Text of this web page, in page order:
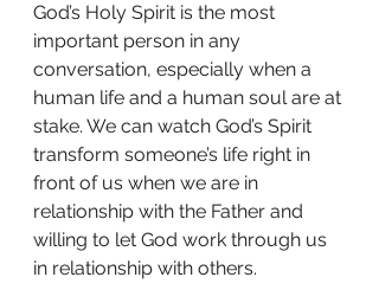
God’s Holy Spirit is the most
important person in any
conversation, especially when a
human life and a human soul are at
stake. We can watch God’s Spirit
transform someone’s life right in
front of us when we are in
relationship with the Father and
willing to let God work through us
in relationship with others.